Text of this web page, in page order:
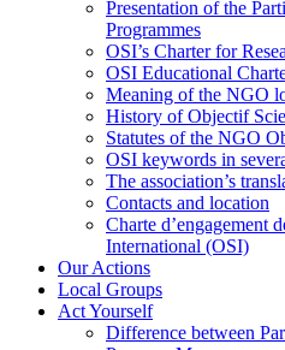
Presentation of the
Programmes
OSI’s Charter for
OSI Educational
Meaning of the NGO
History of Objectif
Statutes of the NGO
OSI keywords in
The association’s
Contacts and location
Charte d’engagement
International (OSI)
Our Actions
Local Groups
Act Yourself
Difference between